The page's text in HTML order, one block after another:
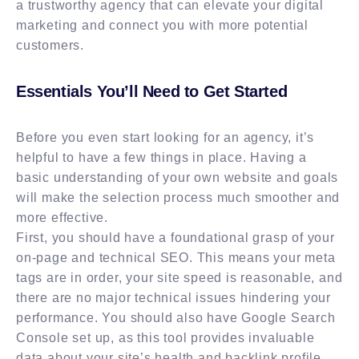
a trustworthy agency that can elevate your digital
marketing and connect you with more potential
customers.
Essentials You’ll Need to Get Started
Before you even start looking for an agency, it’s
helpful to have a few things in place. Having a
basic understanding of your own website and goals
will make the selection process much smoother and
more effective.
First, you should have a foundational grasp of your
on-page and technical SEO. This means your meta
tags are in order, your site speed is reasonable, and
there are no major technical issues hindering your
performance. You should also have Google Search
Console set up, as this tool provides invaluable